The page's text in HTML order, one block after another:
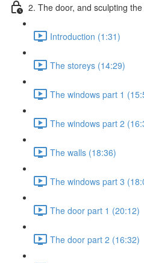
2. The door, and sculpting
Introduction (1:31)
The storeys (14:29)
The windows part 1
The windows part 2
The walls (18:36)
The windows part 3
The door part 1 (20:12)
The door part 2 (16:32)